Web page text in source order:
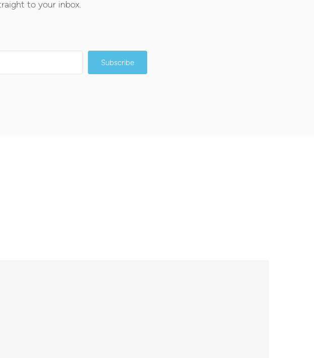
to your inbox.
Subscribe